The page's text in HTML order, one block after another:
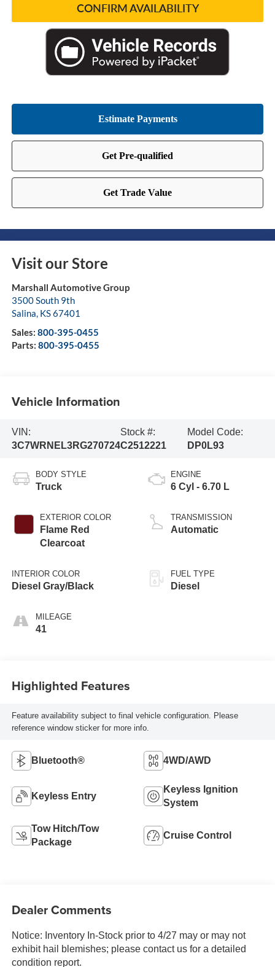
CONFIRM AVAILABILITY
Visit our Store
Marshall Automotive Group
3500 South 9th
Salina, KS67401
Sales: 800-395-0455
Parts: 800-395-0455
Vehicle Information
VIN:
3C7WRNEL3RG270724
Stock #:
C2512221
Model Code:
DP0L93
BODY STYLE
Truck
EXTERIOR COLOR
Flame Red
Clearcoat
INTERIOR COLOR
Diesel Gray/Black
MILEAGE
41
ENGINE
6 Cyl - 6.70 L
TRANSMISSION
Automatic
FUEL TYPE
Diesel
Highlighted Features
Feature availability subject to final vehicle configuration. Please
reference window sticker for more info.
Bluetooth® 4WD/AWD
Keyless Entry
Keyless Ignition
System
Tow Hitch/Tow
Package
Cruise Control
Dealer Comments
Notice: Inventory In-Stock prior to 4/27 may or may not
exhibit hail blemishes; please contact us for a detailed
condition report.